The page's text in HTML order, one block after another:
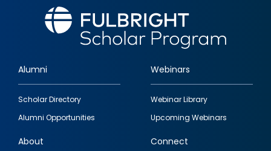
Footer
quick
links
Alumni
Scholar Directory
Alumni Opportunities
Webinars
Webinar Library
Upcoming Webinars
About Connect